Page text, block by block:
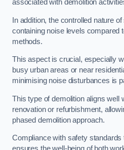
associated with demolition
In addition, the controlled nature
containing noise levels compared
methods.
This aspect is crucial, especially
busy urban areas or near
minimising noise disturbances is
This type of demolition aligns well
renovation or refurbishment,
phased demolition approach.
Compliance with safety standards